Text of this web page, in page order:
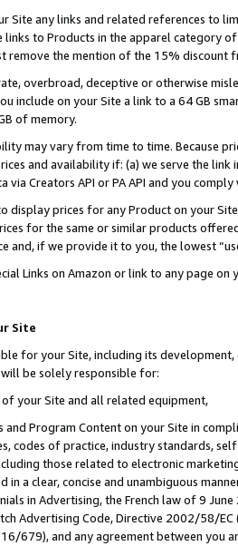
Site any links and related references to
links to Products in the apparel category
remove the mention of the 15% discount
overbroad, deceptive or otherwise
include on your Site a link to a 64 GB
of memory.
may vary from time to time. Because
and availability if: (a) we serve the
via Creators API or PA API and you
display prices for any Product on your
for the same or similar products
and, if we provide it to you, the lowest
Links on Amazon or link to any page
Site
for your Site, including its
be solely responsible for:
your Site and all related equipment,
and Program Content on your Site in
codes of practice, industry standards,
those related to electronic
in a clear, concise and unambiguous
in Advertising, the French law of 9
Advertising Code, Directive 2002/58/
679), and any agreement between